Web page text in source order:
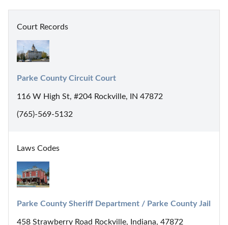
Court Records
Parke County Circuit Court
116 W High St, #204 Rockville, IN 47872
(765)-569-5132
Laws Codes
Parke County Sheriff Department / Parke County Jail
458 Strawberry Road Rockville, Indiana, 47872